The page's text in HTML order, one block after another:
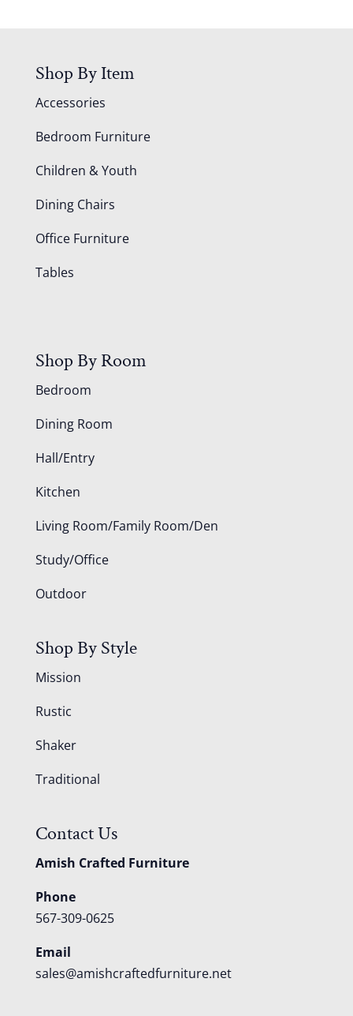
Shop By Item
Accessories
Bedroom Furniture
Children & Youth
Dining Chairs
Office Furniture
Tables
Shop By Room
Bedroom
Dining Room
Hall/Entry
Kitchen
Living Room/Family Room/Den
Study/Office
Outdoor
Shop By Style
Mission
Rustic
Shaker
Traditional
Contact Us
Amish Crafted Furniture
Phone
567-309-0625
Email
sales@amishcraftedfurniture.net